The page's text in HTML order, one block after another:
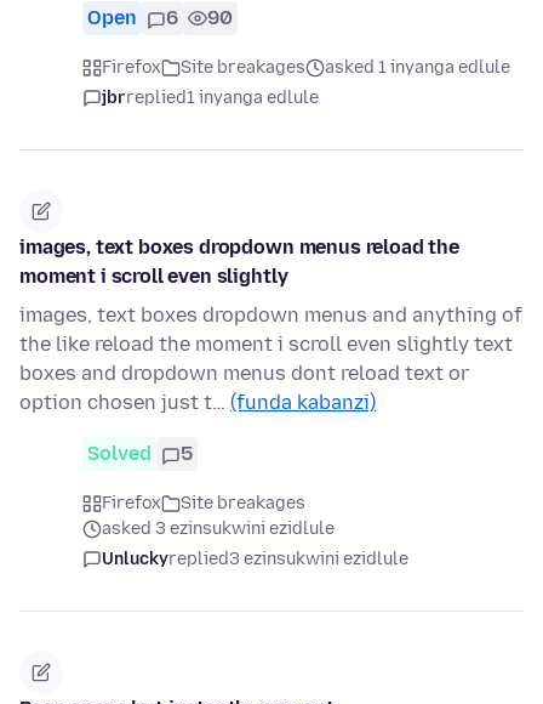
Open 6 90
Firefox Site breakages
asked 1 inyanga edlule
jbrreplied1 inyanga edlule
images, text boxes dropdown menus reload the
moment i scroll even slightly
images, text boxes dropdown menus and anything of
the like reload the moment i scroll even slightly text
boxes and dropdown menus dont reload text or
option chosen just t… (funda kabanzi)
Solved 5
Firefox
Site breakages
asked 3 ezinsukwini ezidlule
Unluckyreplied3 ezinsukwini ezidlule